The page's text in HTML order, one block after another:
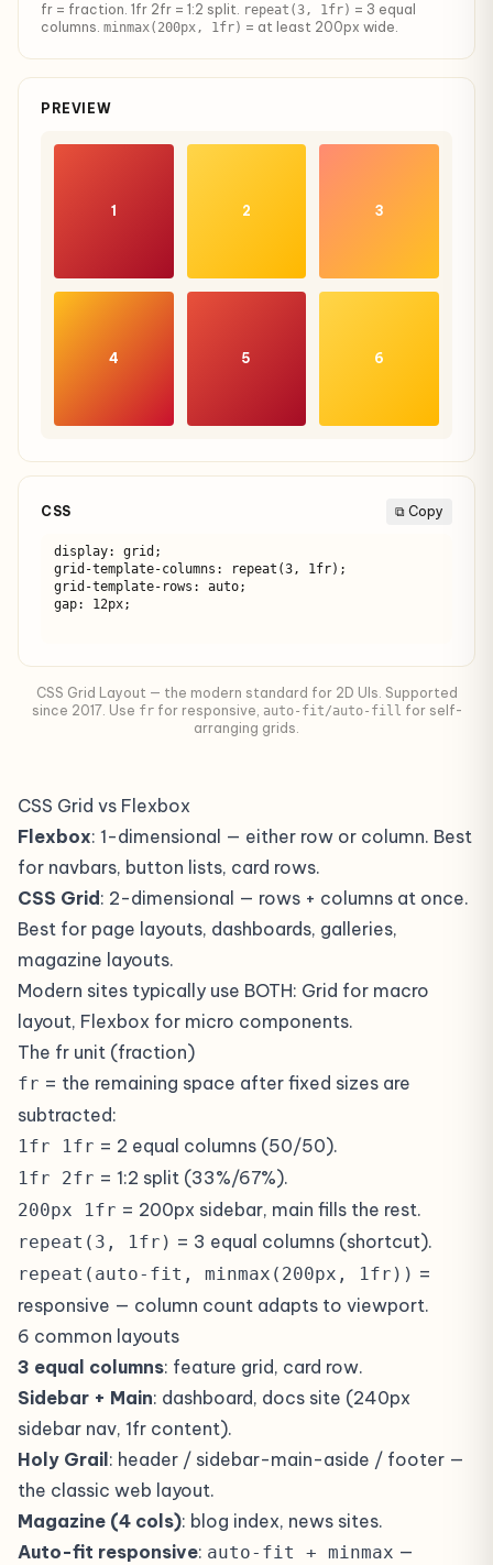
fr = fraction. 1fr 2fr = 1:2 split. repeat(3, 1fr) = 3 equal
columns. minmax(200px, 1fr) = at least 200px wide.
PREVIEW
1 2 3
4 5 6
CSS ⧉ Copy
display: grid;
grid-template-columns: repeat(3, 1fr);
grid-template-rows: auto;
gap: 12px;
CSS Grid Layout — the modern standard for 2D UIs. Supported
since 2017. Use frfor responsive, auto-fit/auto-fill for self-
arranging grids.
CSS Grid vs Flexbox
Flexbox: 1-dimensional — either row or column. Best
for navbars, button lists, card rows.
CSS Grid : 2-dimensional — rows + columns at once.
Best for page layouts, dashboards, galleries,
magazine layouts.
Modern sites typically use BOTH: Grid for macro
layout, Flexbox for micro components.
The fr unit (fraction)
fr = the remaining space after fixed sizes are
subtracted:
1fr 1fr = 2 equal columns (50/50).
1fr 2fr = 1:2 split (33%/67%).
200px 1fr = 200px sidebar, main fills the rest.
repeat(3, 1fr) = 3 equal columns (shortcut).
repeat(auto-fit, minmax(200px, 1fr)) =
responsive — column count adapts to viewport.
6 common layouts
3 equal columns: feature grid, card row.
Sidebar + Main: dashboard, docs site (240px
sidebar nav, 1fr content).
Holy Grail : header / sidebar-main-aside / footer —
the classic web layout.
Magazine (4 cols): blog index, news sites.
Auto-fit responsive: auto-fit + minmax —